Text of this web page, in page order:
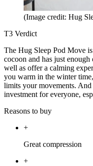
(Image credit: Hug
T3 Verdict
The Hug Sleep Pod Move
cocoon and has just
well as offer a calming
you warm in the winter
limits your movements. And
investment for everyone,
Reasons to buy
+
Great compression
+